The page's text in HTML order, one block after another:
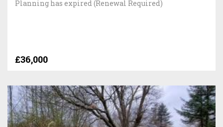
Planning has expired (Renewal Required)
£36,000